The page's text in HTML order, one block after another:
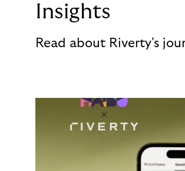
Insights
Read about Riverty's